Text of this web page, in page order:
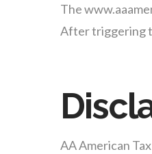
The
After triggering
AA American